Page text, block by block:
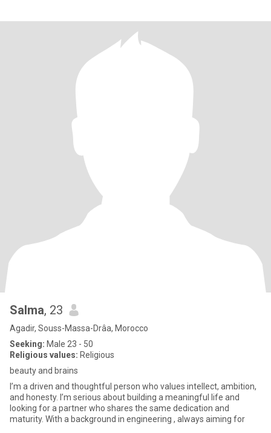
Salma, 23
Agadir, Souss-Massa-Drâa, Morocco
Seeking: Male 23 - 50
Religious values: Religious
beauty and brains
I’m a driven and thoughtful person who values intellect, ambition,
and honesty. I’m serious about building a meaningful life and
looking for a partner who shares the same dedication and
maturity. With a background in engineering , always aiming for